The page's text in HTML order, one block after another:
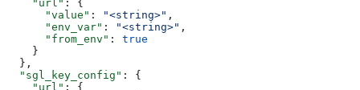
    "url"
: {
      "value"
: "<string>" ,
      "env_var"
: "<string>" ,
      "from_env"
: true
    }
  },
  "sgl_key_config"
: {
    "url"
: {